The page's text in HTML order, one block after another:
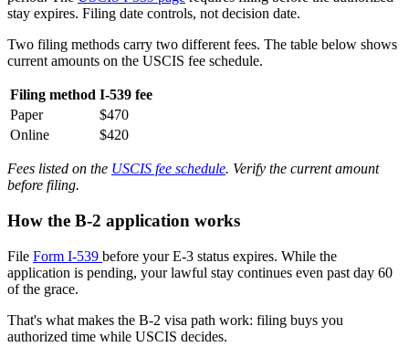
stay expires. Filing date controls, not decision date.
Two filing methods carry two different fees. The table below shows
current amounts on the USCIS fee schedule.
Filing method I-539 fee
Paper
$470
Online
$420
Fees listed on the USCIS fee schedule. Verify the current amount
before filing.
How the B-2 application works
File Form I-539 before your E-3 status expires. While the
application is pending, your lawful stay continues even past day 60
of the grace.
That's what makes the B-2 visa path work: filing buys you
authorized time while USCIS decides.